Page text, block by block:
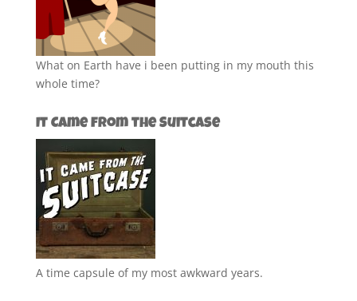
What on Earth have i been putting in my mouth this
whole time?
It Came from the Suitcase
A time capsule of my most awkward years.